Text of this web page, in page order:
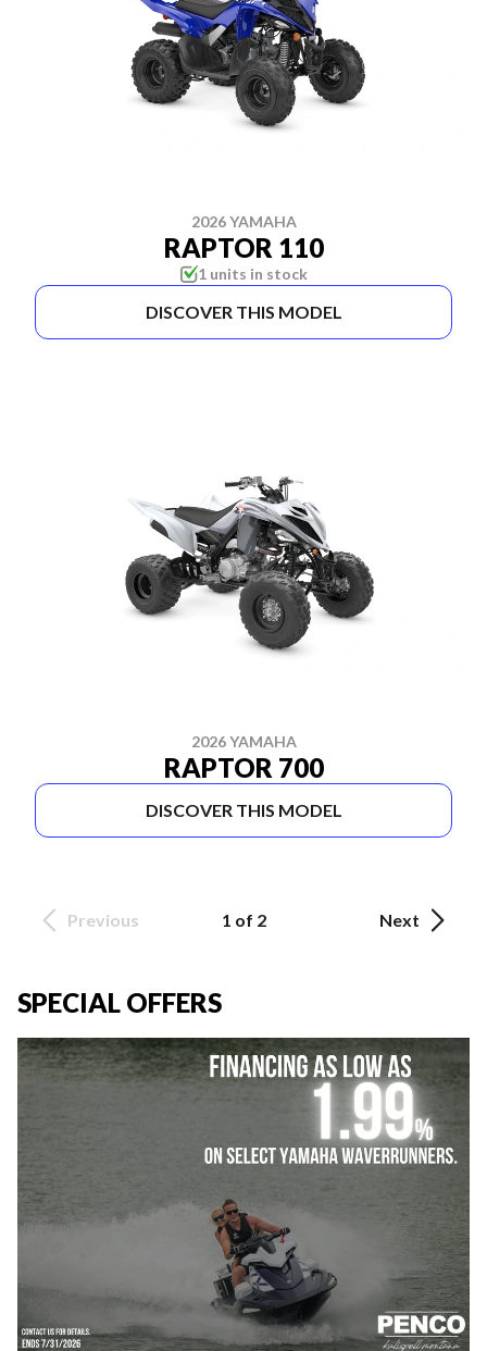
2026 YAMAHA
RAPTOR 110
1 units in stock
DISCOVER THIS MODEL
2026 YAMAHA
RAPTOR 700
DISCOVER THIS MODEL
Previous 1 of 2 Next
SPECIAL OFFERS